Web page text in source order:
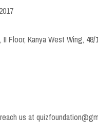
Floor, Kanya West Wing,
us at